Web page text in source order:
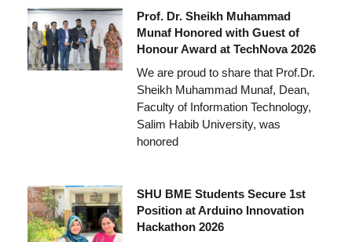
Prof. Dr. Sheikh Muhammad
Munaf Honored with Guest of
Honour Award at TechNova 2026
We are proud to share that Prof.Dr.
Sheikh Muhammad Munaf, Dean,
Faculty of Information Technology,
Salim Habib University, was
honored
SHU BME Students Secure 1st
Position at Arduino Innovation
Hackathon 2026